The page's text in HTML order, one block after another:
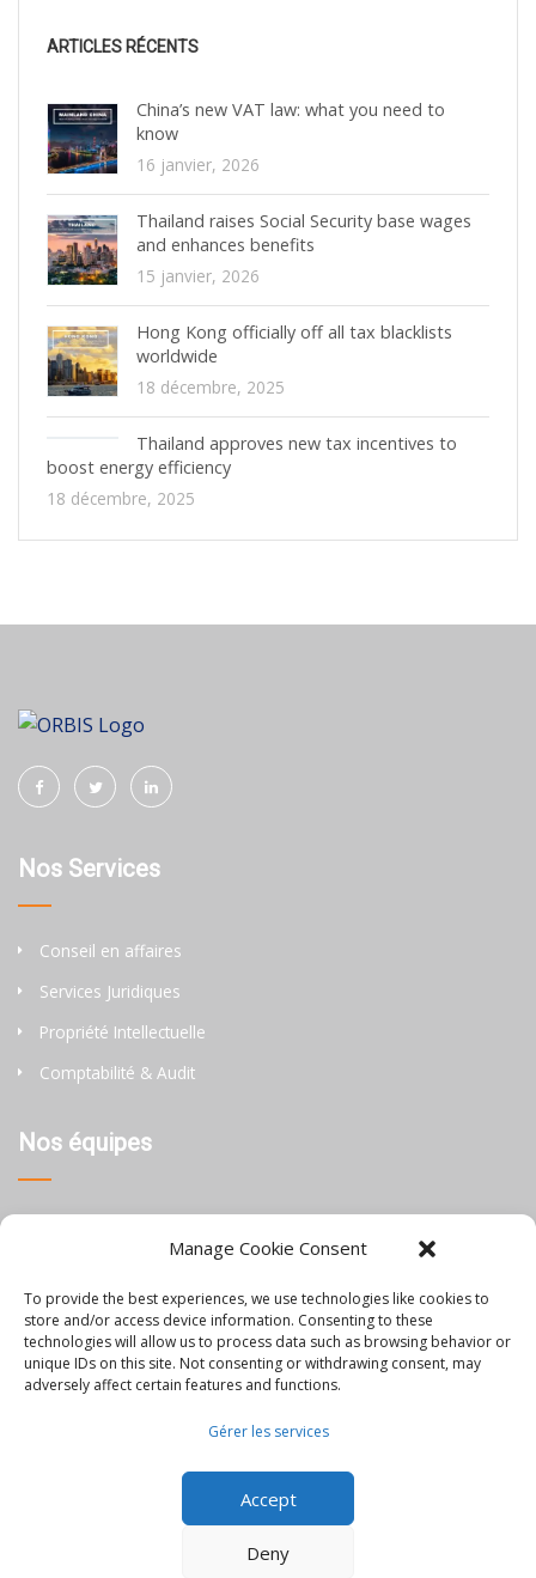
Manage Cookie Consent
To provide the best experiences, we use technologies like cookies to
store and/or access device information. Consenting to these
technologies will allow us to process data such as browsing behavior or
unique IDs on this site. Not consenting or withdrawing consent, may
adversely affect certain features and functions.
Gérer les services
Accept
Deny
ARTICLES RÉCENTS
China’s new VAT law: what you need to
know
16 janvier, 2026
Thailand raises Social Security base wages
and enhances benefits
15 janvier, 2026
Hong Kong officially off all tax blacklists
worldwide
18 décembre, 2025
Thailand approves new tax incentives to
boost energy efficiency
18 décembre, 2025
Nos Services
Conseil en affaires
Services Juridiques
Propriété Intellectuelle
Comptabilité & Audit
Nos équipes
Philippines
Information